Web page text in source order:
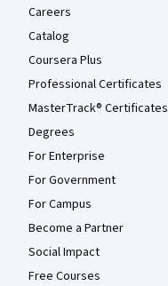
Careers
Catalog
Coursera Plus
Professional Certificates
MasterTrack® Certificates
Degrees
For Enterprise
For Government
For Campus
Become a Partner
Social Impact
Free Courses